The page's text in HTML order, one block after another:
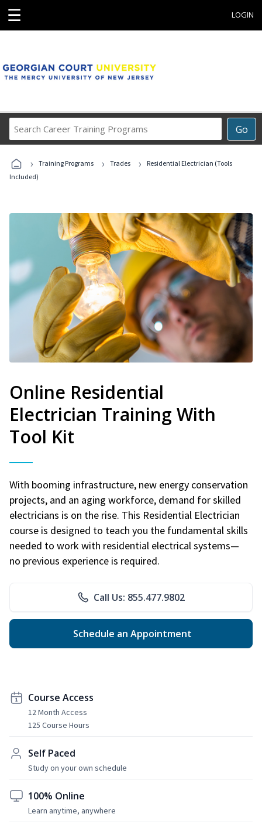
☰ LOGIN
Go
Career
Programs
› Training Programs › Trades ›
Residential Electrician (Tools
Included)
Online Residential
Electrician Training With
Tool Kit
With booming infrastructure, new energy conservation
projects, and an aging workforce, demand for skilled
electricians is on the rise. This Residential Electrician
course is designed to teach you the fundamental skills
needed to work with residential electrical systems—
no previous experience is required.
Call Us: 855.477.9802
Schedule an Appointment
Course Access
12 Month Access
125 Course Hours
Self Paced
Study on your own schedule
100% Online
Learn anytime, anywhere